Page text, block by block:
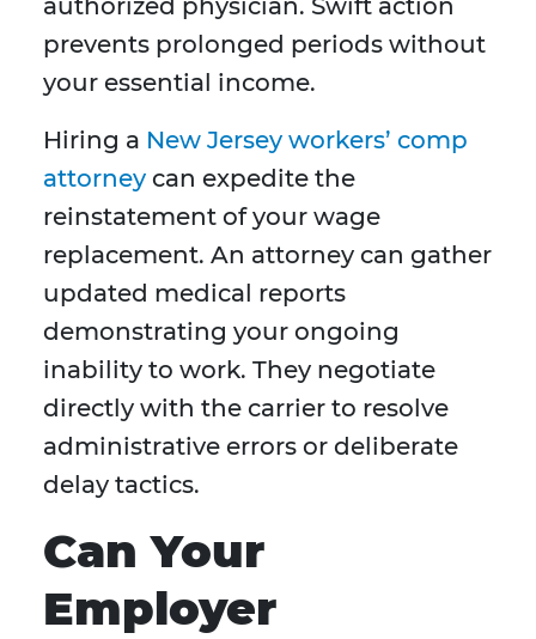
authorized physician. Swift action
prevents prolonged periods without
your essential income.
Hiring a New Jersey workers’ comp
attorney can expedite the
reinstatement of your wage
replacement. An attorney can gather
updated medical reports
demonstrating your ongoing
inability to work. They negotiate
directly with the carrier to resolve
administrative errors or deliberate
delay tactics.
Can Your
Employer